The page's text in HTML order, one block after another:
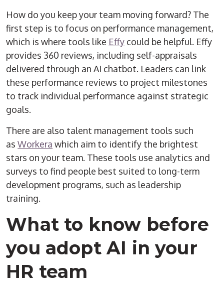
How do you keep your team moving forward? The
first step is to focus on performance management,
which is where tools like Effy could be helpful. Effy
provides 360 reviews, including self-appraisals
delivered through an AI chatbot. Leaders can link
these performance reviews to project milestones
to track individual performance against strategic
goals.
There are also talent management tools such
asWorkera which aim to identify the brightest
stars on your team. These tools use analytics and
surveys to find people best suited to long-term
development programs, such as leadership
training.
What to know before
you adopt AI in your
HR team